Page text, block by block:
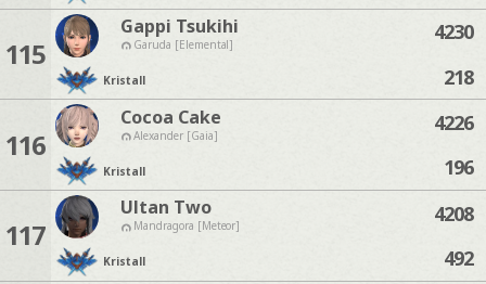
115
Gappi Tsukihi
Garuda [Elemental]
Kristall
4230
218
116
Cocoa Cake
Alexander [Gaia]
Kristall
4226
196
117
Ultan Two
Mandragora [Meteor]
Kristall
4208
492